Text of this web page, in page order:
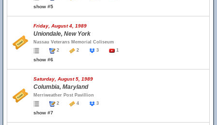
show #5
Friday, August 4, 1989
Uniondale, New York
Nassau Veterans Memorial Coliseum
2
2 3 1
show #6
Saturday, August 5, 1989
Columbia, Maryland
Merriweather Post Pavillion
2
4 3
show #7